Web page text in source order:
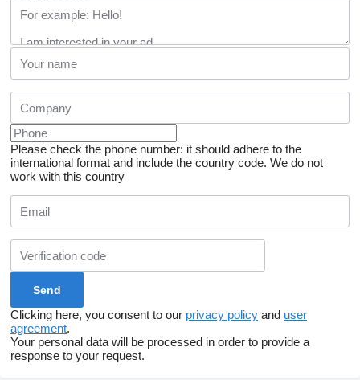
Please check the phone number: it should adhere to the
international format and include the country code. We do not
work with this country
Clicking here, you consent to our privacy policy and user
agreement.
Your personal data will be processed in order to provide a
response to your request.